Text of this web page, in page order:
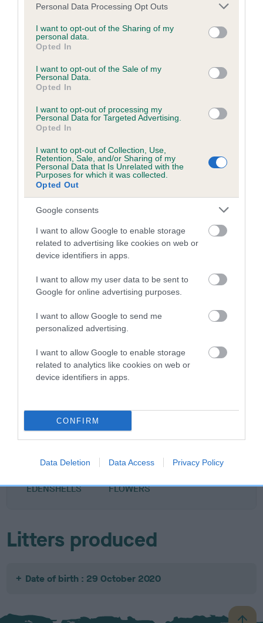
Please note that this website/app uses one or more Google
not limited to your visit or usage behaviour. You may click to
grant or deny consent to Google and its third-party tags to
use your data for below specified purposes in below Google
consent section.
Personal Data Processing Opt Outs
I want to opt-out of the Sharing of my
personal data.
Opted In
I want to opt-out of the Sale of my
Personal Data.
Opted In
I want to opt-out of processing my
Personal Data for Targeted Advertising.
Opted In
I want to opt-out of Collection, Use,
Retention, Sale, and/or Sharing of my
Personal Data that Is Unrelated with the
Purposes for which it was collected.
Opted Out
Google consents
I want to allow Google to enable storage
related to advertising like cookies on web or
device identifiers in apps.
I want to allow my user data to be sent to
Google for online advertising purposes.
I want to allow Google to send me
personalized advertising.
I want to allow Google to enable storage
related to analytics like cookies on web or
device identifiers in apps.
CONFIRM
Data Deletion Data Access Privacy Policy
KC/DHUK IVDD Scheme - No Record Held
Our records indicate this health result is not recorded on
our system to meet The Kennel Club Health Standard.
Please contact the owner to confirm if it has been
obtained.
Breed Watch
Breed Watch category
Category 2
Pedigree
BRIGHT TANNA BAMBI
SIRE
RUNNING WITH
EDENSHELLS
KENTREDECIM
FLOWERS
COCKY DUDE
Litters produced
Date of birth : 29 October 2020